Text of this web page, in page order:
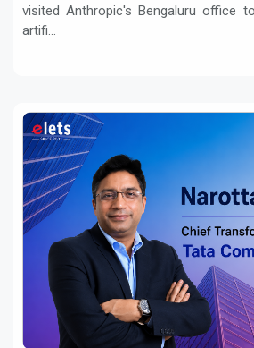
visited Anthropic's Bengaluru office
artifi...